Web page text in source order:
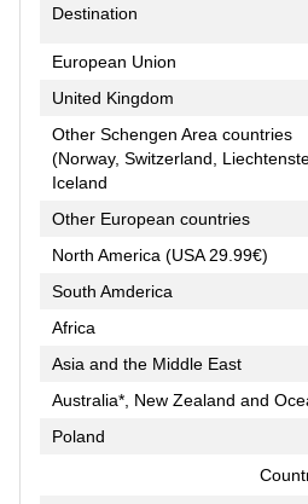
Destination
European Union
United Kingdom
Other Schengen Area countries
(Norway, Switzerland,
Iceland
Other European countries
North America (USA 29.99€)
South Amderica
Africa
Asia and the Middle East
Australia*, New Zealand and
Poland